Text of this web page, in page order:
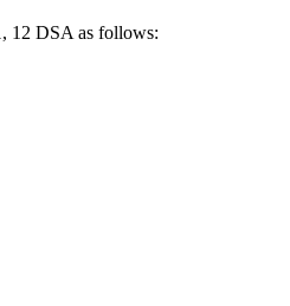
12 DSA as follows: